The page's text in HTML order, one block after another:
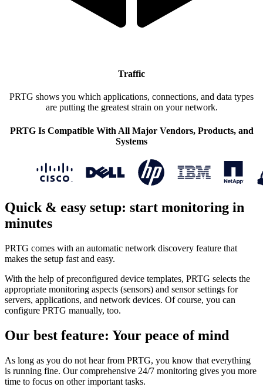
Traffic
PRTG shows you which applications, connections, and data types
are putting the greatest strain on your network.
PRTG Is Compatible With All Major Vendors, Products, and
Systems
Quick & easy setup: start monitoring in
minutes
PRTG comes with an automatic network discovery feature that
makes the setup fast and easy.
With the help of preconfigured device templates, PRTG selects the
appropriate monitoring aspects (sensors) and sensor settings for
servers, applications, and network devices. Of course, you can
configure PRTG manually, too.
Our best feature: Your peace of mind
As long as you do not hear from PRTG, you know that everything
is running fine. Our comprehensive 24/7 monitoring gives you more
time to focus on other important tasks.